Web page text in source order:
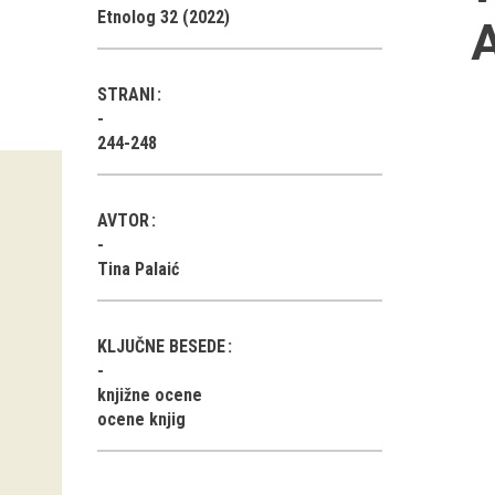
Etnolog 32 (2022)
STRANI
244-248
AVTOR
Tina Palaić
KLJUČNE BESEDE
knjižne ocene
ocene knjig